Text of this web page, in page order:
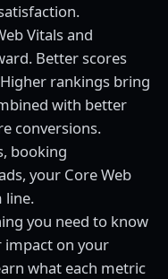
Vitals and
Better scores
rankings bring
with better
conversions.
booking
your Core Web
line.
you need to know
impact on your
what each metric